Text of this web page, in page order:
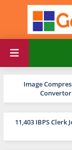
Image
Convertor
11,403 IBPS Clerk